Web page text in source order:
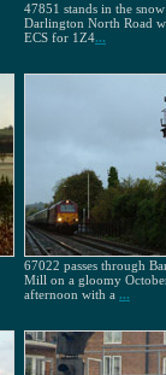
47851 stands in the
Darlington North Road
ECS for 1Z4...
67022 passes through
Mill on a gloomy
afternoon with a ...